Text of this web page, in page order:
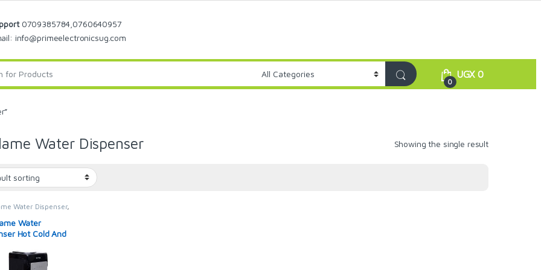
0709385784,0760640957
info@primeelectronicsug.com
0
UGX0
Water Dispenser Showing the single result
Water Dispenser,
Water
Hot Cold And